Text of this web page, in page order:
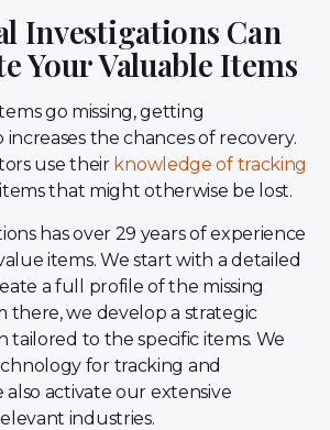
Investigations Can
Your Valuable Items
go missing, getting
increases the chances of recovery.
use their knowledge of tracking
that might otherwise be lost.
has over 29 years of experience
items. We start with a detailed
a full profile of the missing
there, we develop a strategic
tailored to the specific items. We
for tracking and
also activate our extensive
industries.